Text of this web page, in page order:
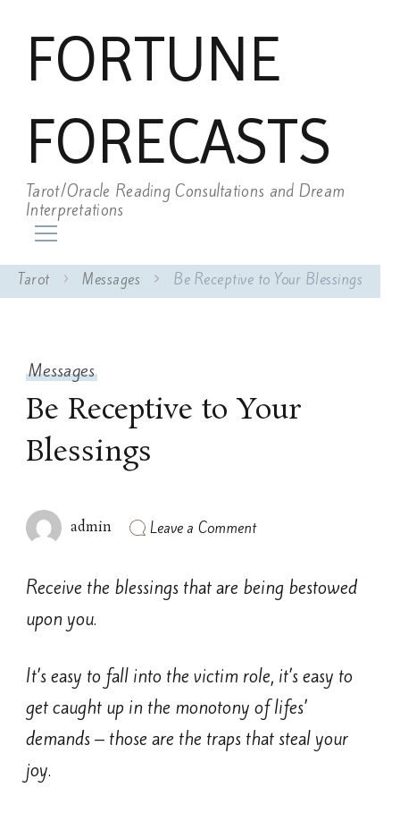
FORTUNE
FORECASTS
Tarot/Oracle Reading Consultations and Dream
Interpretations
Tarot Messages Be Receptive to Your Blessings
Messages
Be Receptive to Your
Blessings
admin Leave a Commenton
to
Your
Receive the blessings that are being bestowed
upon you.
It’s easy to fall into the victim role, it’s easy to
get caught up in the monotony of lifes’
demands – those are the traps that steal your
joy.